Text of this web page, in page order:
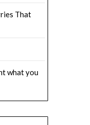
That
what you